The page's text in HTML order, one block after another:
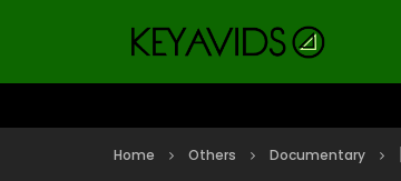
Home Others Documentary